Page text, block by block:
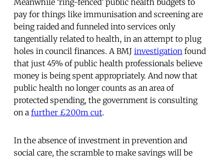
pay for things like immunisation and screening are
being raided and funneled into services only
tangentially related to health, in an attempt to plug
holes in council finances. A BMJ investigation found
that just 45% of public health professionals believe
money is being spent appropriately. And now that
public health no longer counts as an area of
protected spending, the government is consulting
on a further £200m cut.
In the absence of investment in prevention and
social care, the scramble to make savings will be